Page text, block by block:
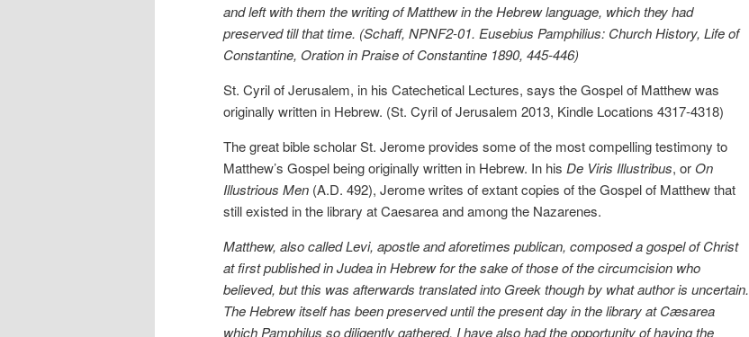
and left with them the writing of Matthew in the Hebrew language, which they had
preserved till that time. (Schaff, NPNF2-01. Eusebius Pamphilius: Church History, Life of
Constantine, Oration in Praise of Constantine 1890, 445-446)
St. Cyril of Jerusalem, in his Catechetical Lectures, says the Gospel of Matthew was
originally written in Hebrew. (St. Cyril of Jerusalem 2013, Kindle Locations 4317-4318)
The great bible scholar St. Jerome provides some of the most compelling testimony to
Matthew’s Gospel being originally written in Hebrew. In his De Viris Illustribus, or On
Illustrious Men (A.D. 492), Jerome writes of extant copies of the Gospel of Matthew that
still existed in the library at Caesarea and among the Nazarenes.
Matthew, also called Levi, apostle and aforetimes publican, composed a gospel of Christ
at first published in Judea in Hebrew for the sake of those of the circumcision who
believed, but this was afterwards translated into Greek though by what author is uncertain.
The Hebrew itself has been preserved until the present day in the library at Cæsarea
which Pamphilus so diligently gathered. I have also had the opportunity of having the